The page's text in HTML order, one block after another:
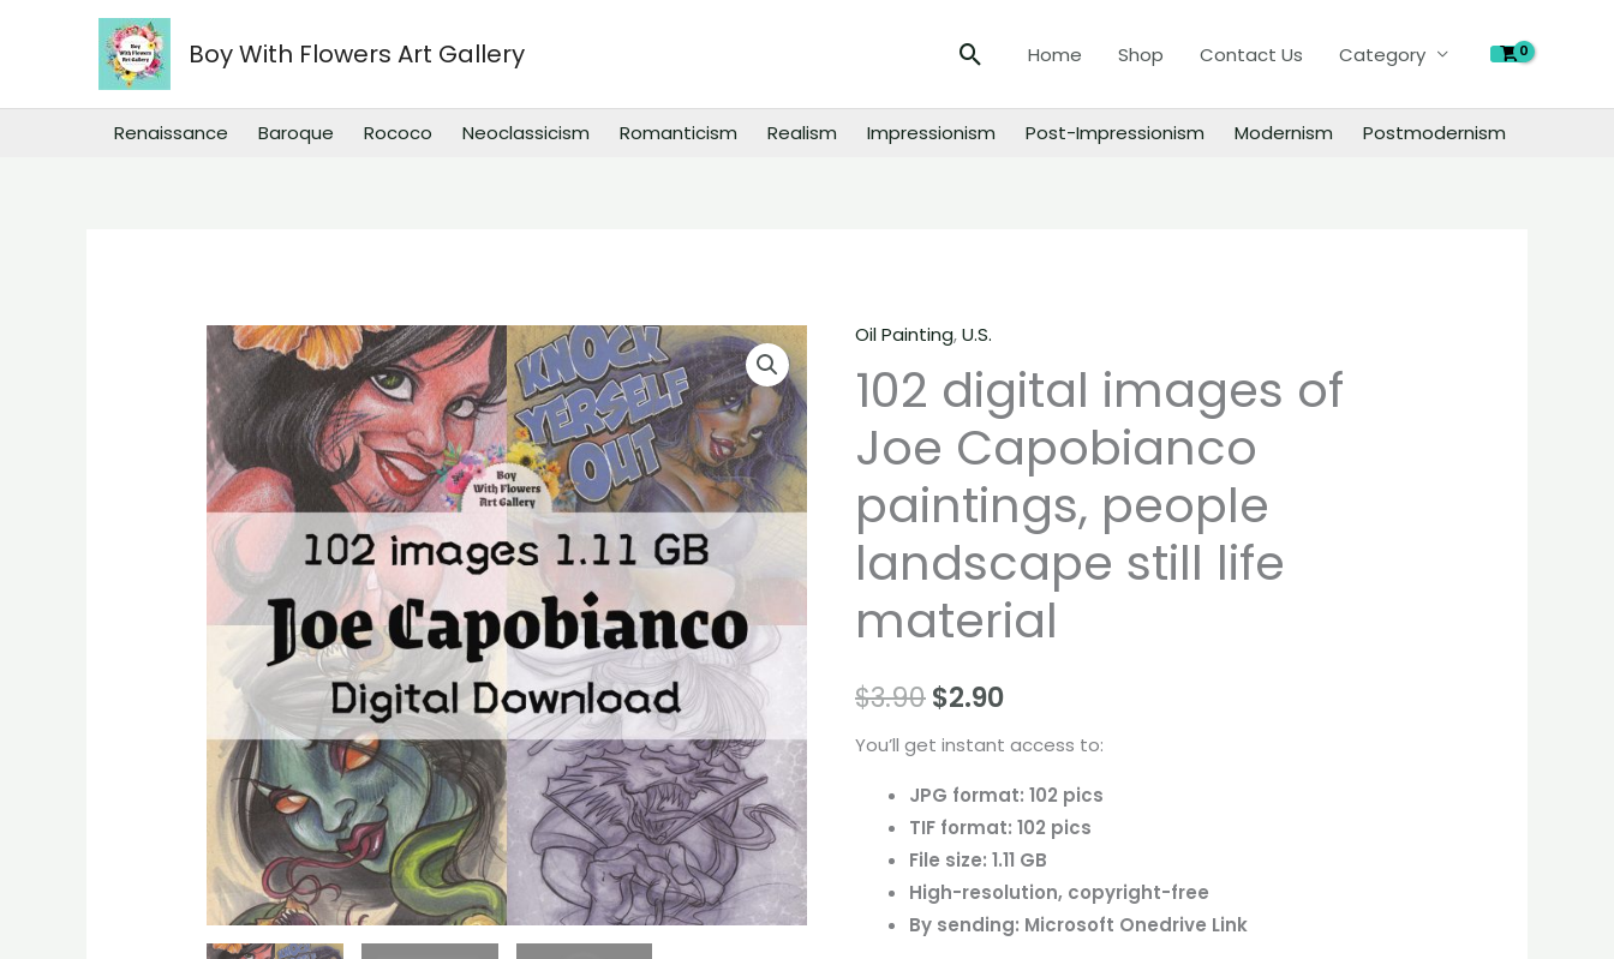
Boy With Flowers Art Gallery Search
Home Shop Contact Us Category
Renaissance Baroque Rococo Neoclassicism Romanticism Realism Impressionism Post-Impressionism Modernism Postmodernism
Oil Painting,U.S.
102 digital images of
Joe Capobianco
paintings, people
landscape still life
material
$3.90$2.90
You’ll get instant access to:
JPG format: 102 pics
TIF format: 102 pics
File size: 1.11 GB
High-resolution, copyright-free
By sending: Microsoft Onedrive Link
102
digital
images
of
Joe
Capobianco
paintings,
people
landscape
still
material
Joe
paintings,